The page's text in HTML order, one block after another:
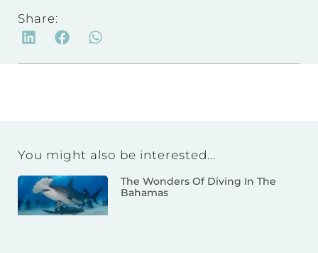
Share:
You might also be interested...
The Wonders Of Diving In The
Bahamas